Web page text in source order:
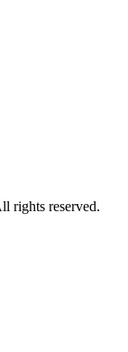
rights reserved.